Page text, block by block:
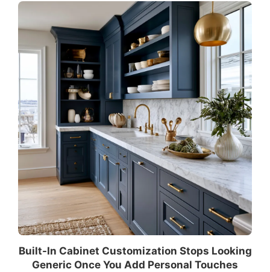
Built-In Cabinet Customization Stops Looking
Generic Once You Add Personal Touches